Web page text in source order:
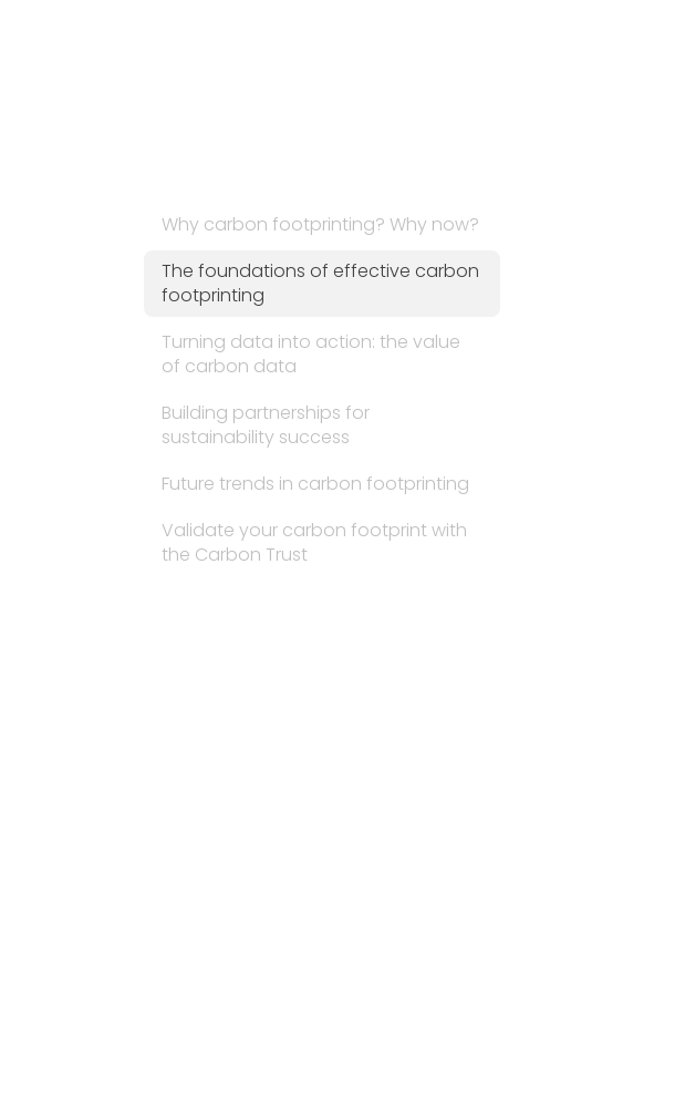
Why carbon footprinting? Why now?
The foundations of effective carbon
footprinting
Turning data into action: the value
of carbon data
Building partnerships for
sustainability success
Future trends in carbon footprinting
Validate your carbon footprint with
the Carbon Trust